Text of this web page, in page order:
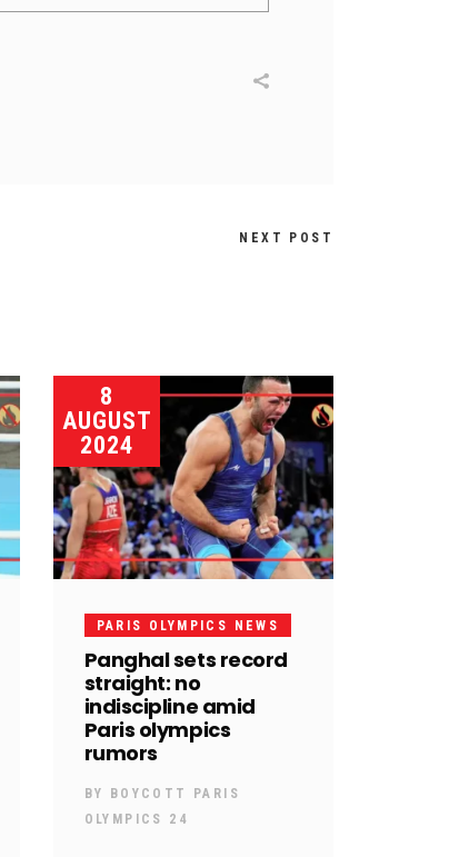
NEXT POST
8
AUGUST
2024
PARIS OLYMPICS NEWS
Panghal sets record
straight: no
indiscipline amid
Paris olympics
rumors
BY
BOYCOTT PARIS
OLYMPICS 24